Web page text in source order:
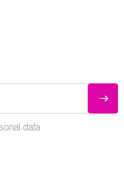
data